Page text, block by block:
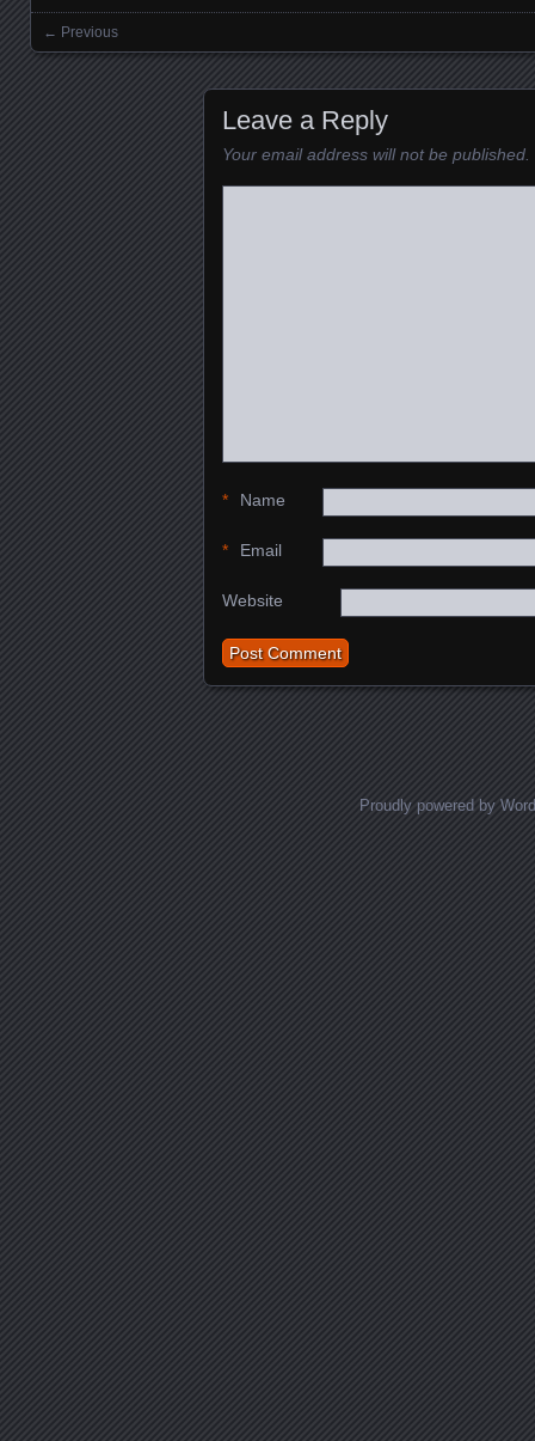
Images navigation
← Previous
Leave a Reply
Your email address will not be published.
Name
*
Email
*
Website
Proudly powered by